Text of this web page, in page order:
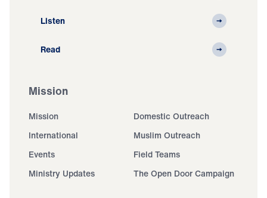
Listen
Read
Mission
Mission
Domestic Outreach
International
Muslim Outreach
Events
Field Teams
Ministry Updates
The Open Door Campaign